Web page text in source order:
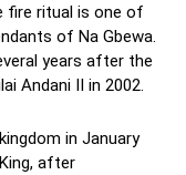
fire ritual is one of
of Na Gbewa.
years after the
Andani II in 2002.
in January
after